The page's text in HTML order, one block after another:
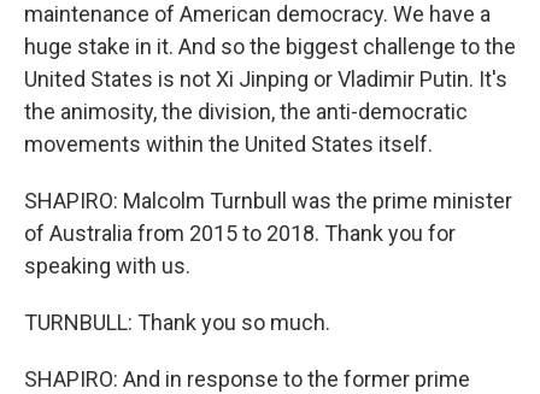
maintenance of American democracy. We have a
huge stake in it. And so the biggest challenge to the
United States is not Xi Jinping or Vladimir Putin. It's
the animosity, the division, the anti-democratic
movements within the United States itself.
SHAPIRO: Malcolm Turnbull was the prime minister
of Australia from 2015 to 2018. Thank you for
speaking with us.
TURNBULL: Thank you so much.
SHAPIRO: And in response to the former prime